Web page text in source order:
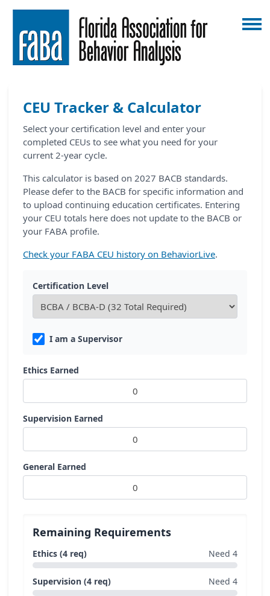
CEU Tracker & Calculator
Select your certification level and enter your
completed CEUs to see what you need for your
current 2-year cycle.
This calculator is based on 2027 BACB standards.
Please defer to the BACB for specific information and
to upload continuing education certificates. Entering
your CEU totals here does not update to the BACB or
your FABA profile.
Check your FABA CEU history on BehaviorLive.
Certification Level
I am a Supervisor
Ethics Earned
Supervision Earned
General Earned
Remaining Requirements
Ethics (4 req) Need 4
Supervision (4 req) Need 4